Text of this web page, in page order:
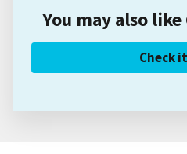
You may also
Check